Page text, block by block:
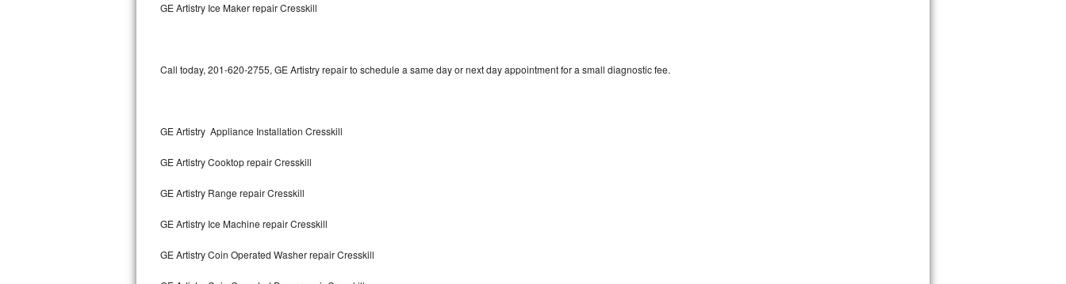
Whirlpool Gold Repair
Maytag Bravos Repair
Whirlpool Cabrio Repair
GE Artistry Ice Maker repair Cresskill
Call today, 201-620-2755, GE Artistry repair to schedule a same day or next day appointment for a small diagnostic fee.
GE Artistry Appliance Installation Cresskill
GE Artistry Cooktop repair Cresskill
GE Artistry Range repair Cresskill
GE Artistry Ice Machine repair Cresskill
GE Artistry Coin Operated Washer repair Cresskill